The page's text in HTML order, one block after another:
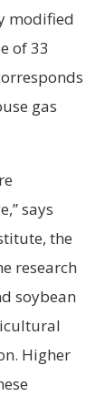
modified
of 33
gas
says
the
research
soybean
Higher